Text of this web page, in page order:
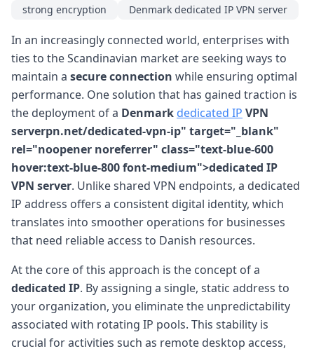
strong encryption
Denmark dedicated IP VPN server
In an increasingly connected world, enterprises with
ties to the Scandinavian market are seeking ways to
maintain a secure connection while ensuring optimal
performance. One solution that has gained traction is
the deployment of a Denmark dedicated IP VPN
serverpn.net/dedicated-vpn-ip" target="_blank"
rel="noopener noreferrer" class="text-blue-600
hover:text-blue-800 font-medium">dedicated IP
VPN server. Unlike shared VPN endpoints, a dedicated
IP address offers a consistent digital identity, which
translates into smoother operations for businesses
that need reliable access to Danish resources.
At the core of this approach is the concept of a
dedicated IP. By assigning a single, static address to
your organization, you eliminate the unpredictability
associated with rotating IP pools. This stability is
crucial for activities such as remote desktop access,